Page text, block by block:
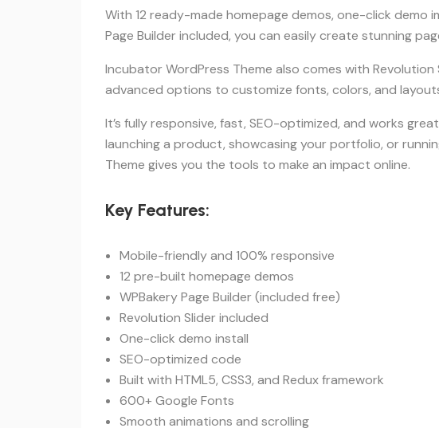
With 12 ready-made homepage demos, one-click demo
Page Builder included, you can easily create stunning
Incubator WordPress Theme also comes with Revolution
advanced options to customize fonts, colors, and
It’s fully responsive, fast, SEO-optimized, and works
launching a product, showcasing your portfolio, or
Theme gives you the tools to make an impact online.
Key Features:
Mobile-friendly and 100% responsive
12 pre-built homepage demos
WPBakery Page Builder (included free)
Revolution Slider included
One-click demo install
SEO-optimized code
Built with HTML5, CSS3, and Redux framework
600+ Google Fonts
Smooth animations and scrolling